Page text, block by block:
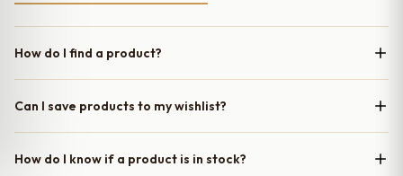
How do I find a product?
Can I save products to my wishlist?
How do I know if a product is in stock?